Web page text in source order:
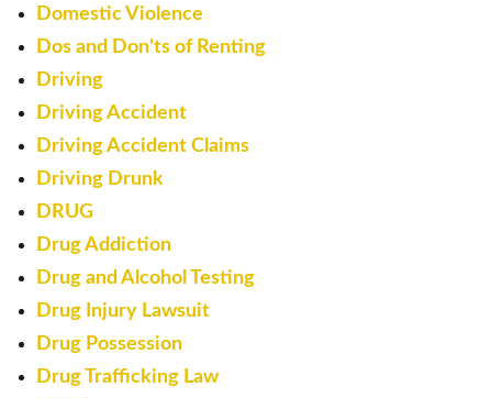
Domestic Violence
Dos and Don'ts of Renting
Driving
Driving Accident
Driving Accident Claims
Driving Drunk
DRUG
Drug Addiction
Drug and Alcohol Testing
Drug Injury Lawsuit
Drug Possession
Drug Trafficking Law